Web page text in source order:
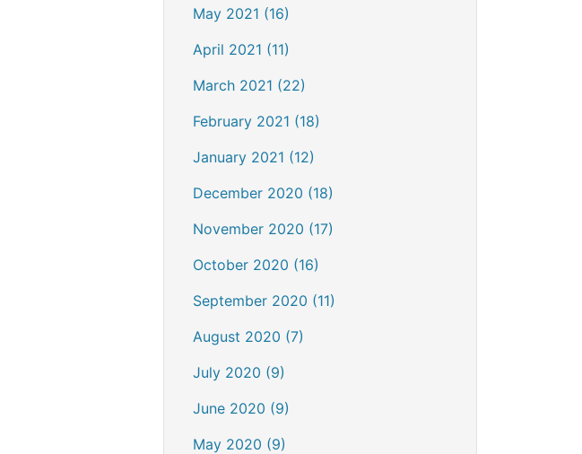
May 2021 (16)
April 2021 (11)
March 2021 (22)
February 2021 (18)
January 2021 (12)
December 2020 (18)
November 2020 (17)
October 2020 (16)
September 2020 (11)
August 2020 (7)
July 2020 (9)
June 2020 (9)
May 2020 (9)